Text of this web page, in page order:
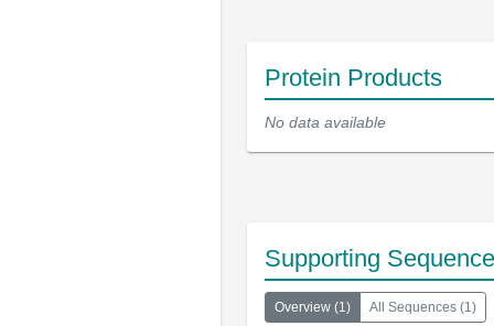
Protein Products
No data available
Supporting
Overview (1) All Sequences (1)